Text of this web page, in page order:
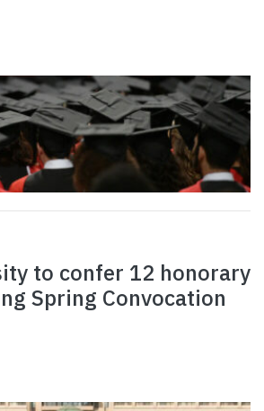
to confer 12 honorary
Spring Convocation